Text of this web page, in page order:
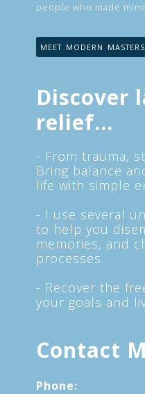
people who made
MEET MODERN MASTERS
Discover
relief...
- From trauma,
Bring balance
life with simple
- I use several
to help you
memories, and
processes.
- Recover the
your goals and
Contact
Phone: